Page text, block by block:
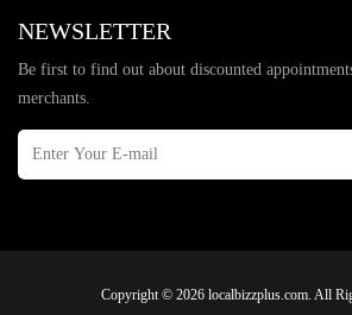
NEWSLETTER
Be first to find out about discounted
merchants.
Copyright © 2026 localbizzplus.com. All